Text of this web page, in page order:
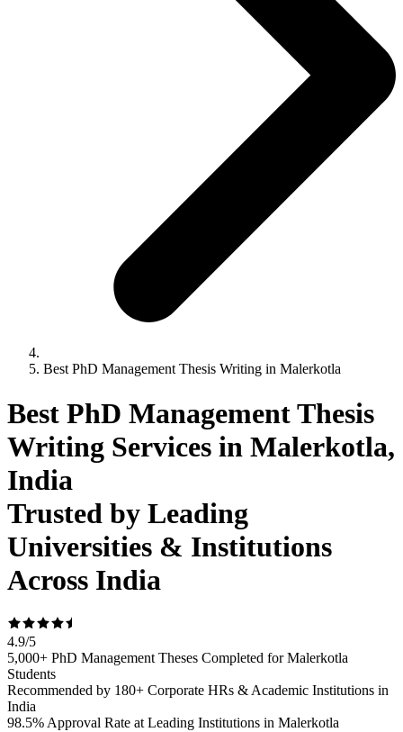
Best PhD Management Thesis Writing in Malerkotla
Best PhD Management Thesis
Writing Services in Malerkotla,
India
Trusted by Leading
Universities & Institutions
Across India
4.9/5
5,000+ PhD Management Theses Completed for Malerkotla
Students
Recommended by 180+ Corporate HRs & Academic Institutions in
India
98.5% Approval Rate at Leading Institutions in Malerkotla